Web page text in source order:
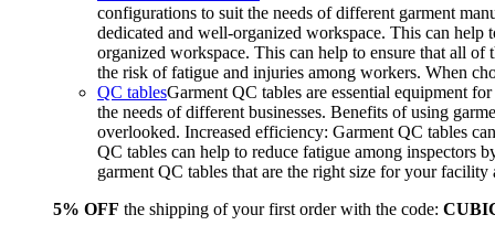
configurations to suit the needs of different garment
dedicated and well-organized workspace. This can
organized workspace. This can help to ensure that all of
the risk of fatigue and injuries among workers. When
QC tablesGarment QC tables are essential equipment
the needs of different businesses. Benefits of using
overlooked. Increased efficiency: Garment QC tables
QC tables can help to reduce fatigue among inspectors
garment QC tables that are the right size for your
5% OFF the shipping of your first order with the code: